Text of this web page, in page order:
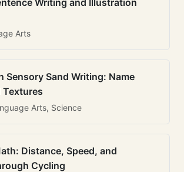
Writing and Illustration
Arts
Sensory Sand Writing: Name
Textures
Arts, Science
Distance, Speed, and
Cycling